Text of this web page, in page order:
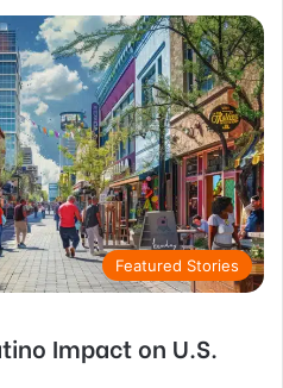
Featured Stories
Impact on U.S.